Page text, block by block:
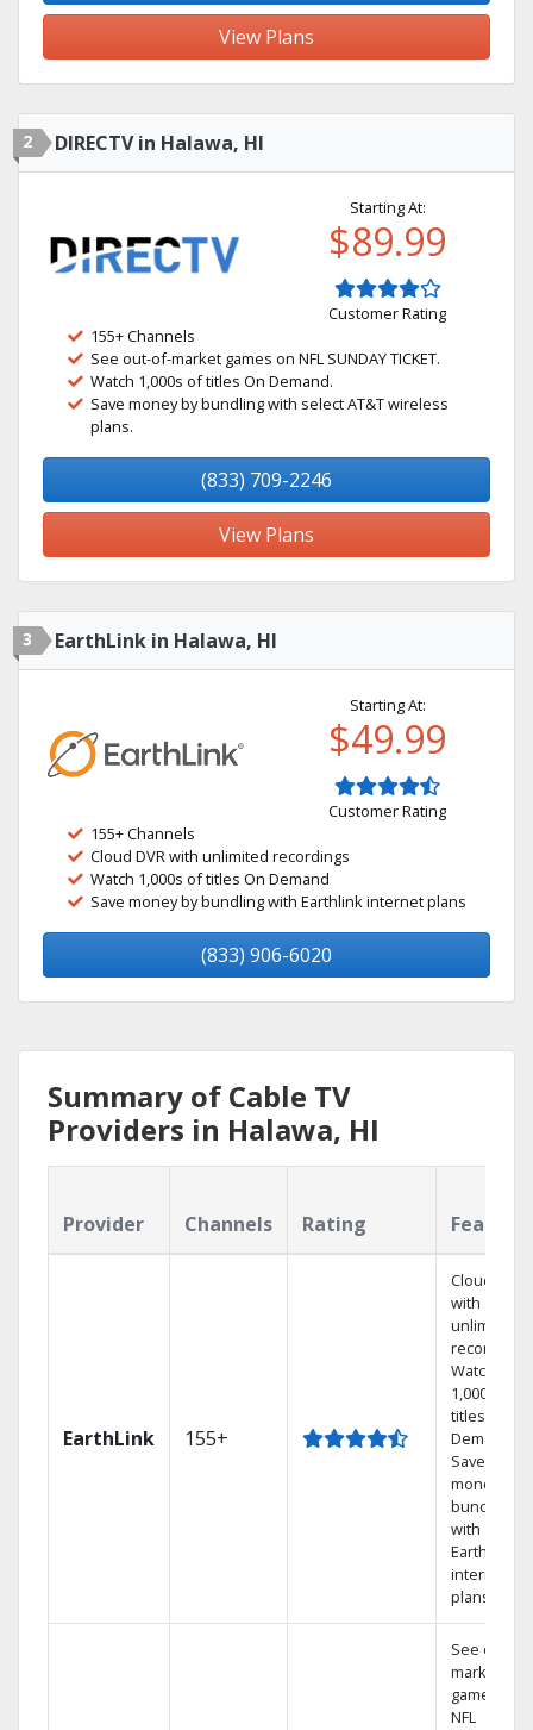
View Plans
2 DIRECTV in Halawa, HI
Starting At:
$89.99
Customer Rating
155+ Channels
See out-of-market games on NFL SUNDAY TICKET.
Watch 1,000s of titles On Demand.
Save money by bundling with select AT&T wireless
plans.
(833) 709-2246
View Plans
3 EarthLink in Halawa, HI
Starting At:
$49.99
Customer Rating
155+ Channels
Cloud DVR with unlimited recordings
Watch 1,000s of titles On Demand
Save money by bundling with Earthlink internet plans
(833) 906-6020
Summary of Cable TV
Providers in Halawa, HI
Provider Channels Rating
EarthLink 155+
Cloud DVR
with
unlimited
recordings
Watch
1,000s of
titles On
Demand
Save
money by
bundling
with
Earthlink
internet
plans
See out-of-
market
games on
NFL